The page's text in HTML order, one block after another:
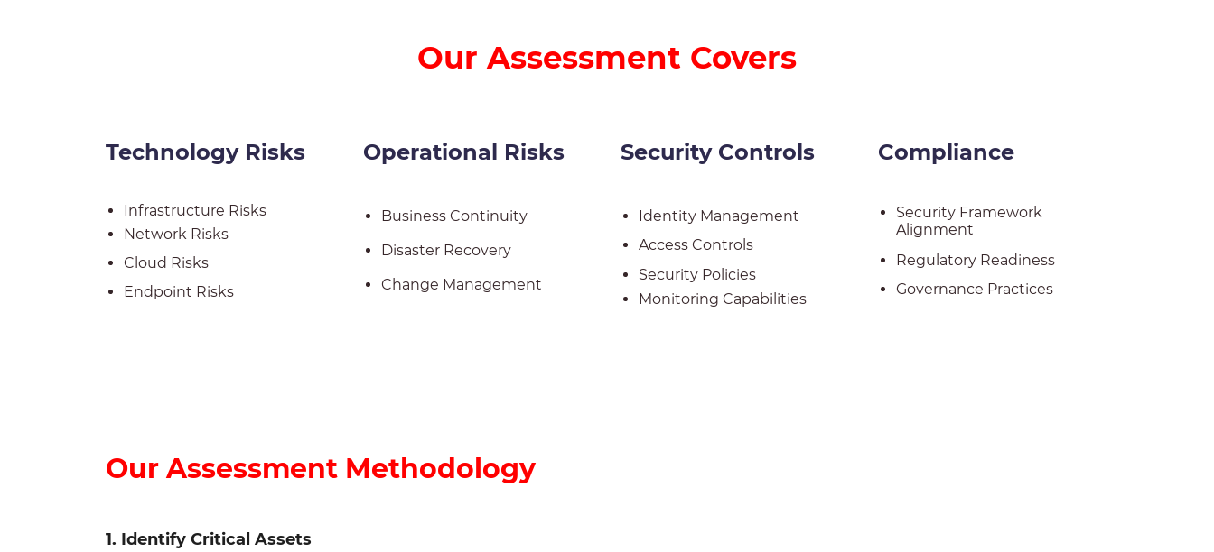
Our Assessment Covers
Technology Risks
Infrastructure Risks
Network Risks
Cloud Risks
Endpoint Risks
Operational Risks
Business Continuity
Disaster Recovery
Change Management
Security Controls
Identity Management
Access Controls
Security Policies
Monitoring Capabilities
Compliance
Security Framework
Alignment
Regulatory Readiness
Governance Practices
Our Assessment Methodology
1. Identify Critical Assets